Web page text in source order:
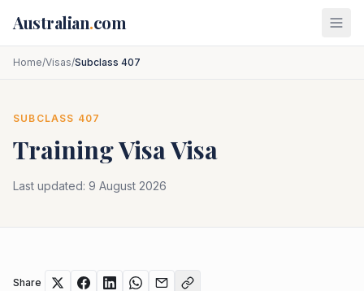
Australian.com
Home/Visas/Subclass 407
SUBCLASS 407
Training VisaVisa
Last updated: 9 August 2026
Share